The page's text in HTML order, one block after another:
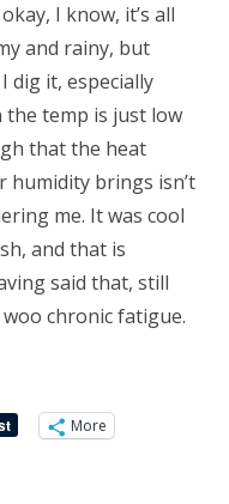
I know, it’s all
and rainy, but
dig it, especially
the temp is just low
that the heat
humidity brings isn’t
me. It was cool
and that is
said that, still
chronic fatigue.
More